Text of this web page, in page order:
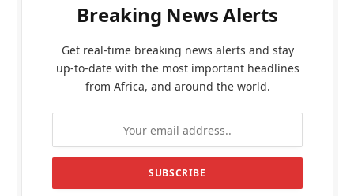
Breaking News Alerts
Get real-time breaking news alerts and stay
up-to-date with the most important headlines
from Africa, and around the world.